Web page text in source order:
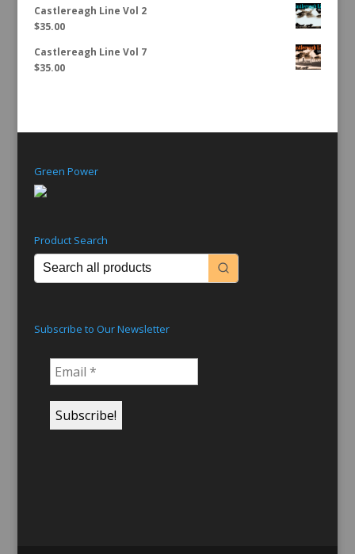
Castlereagh Line Vol 2
$35.00
Castlereagh Line Vol 7
$35.00
Green Power
Product Search
Subscribe to Our Newsletter